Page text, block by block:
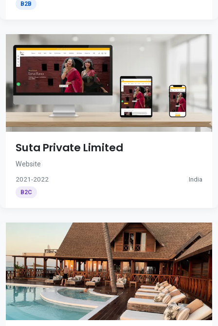
B2B
Suta Private Limited
Website
2021-2022 India
B2C